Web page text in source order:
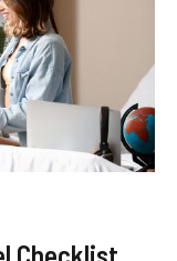
Checklist